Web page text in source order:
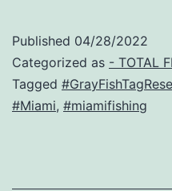
Published 04/28/2022
Categorized as - TOTAL
Tagged
#Miami, #miamifishing